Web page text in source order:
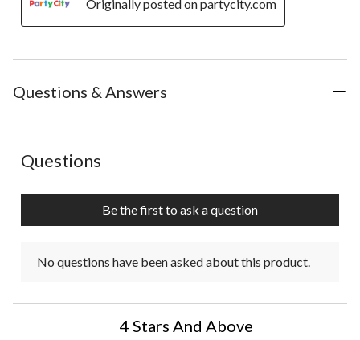
Originally posted on partycity.com
Questions & Answers
No questions have been asked about this product.
Questions
Be the first to ask a question
No questions have been asked about this product.
4 Stars And Above